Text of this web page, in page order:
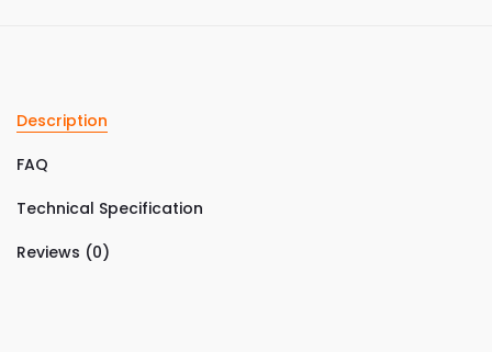
Description
FAQ
Technical Specification
Reviews (0)